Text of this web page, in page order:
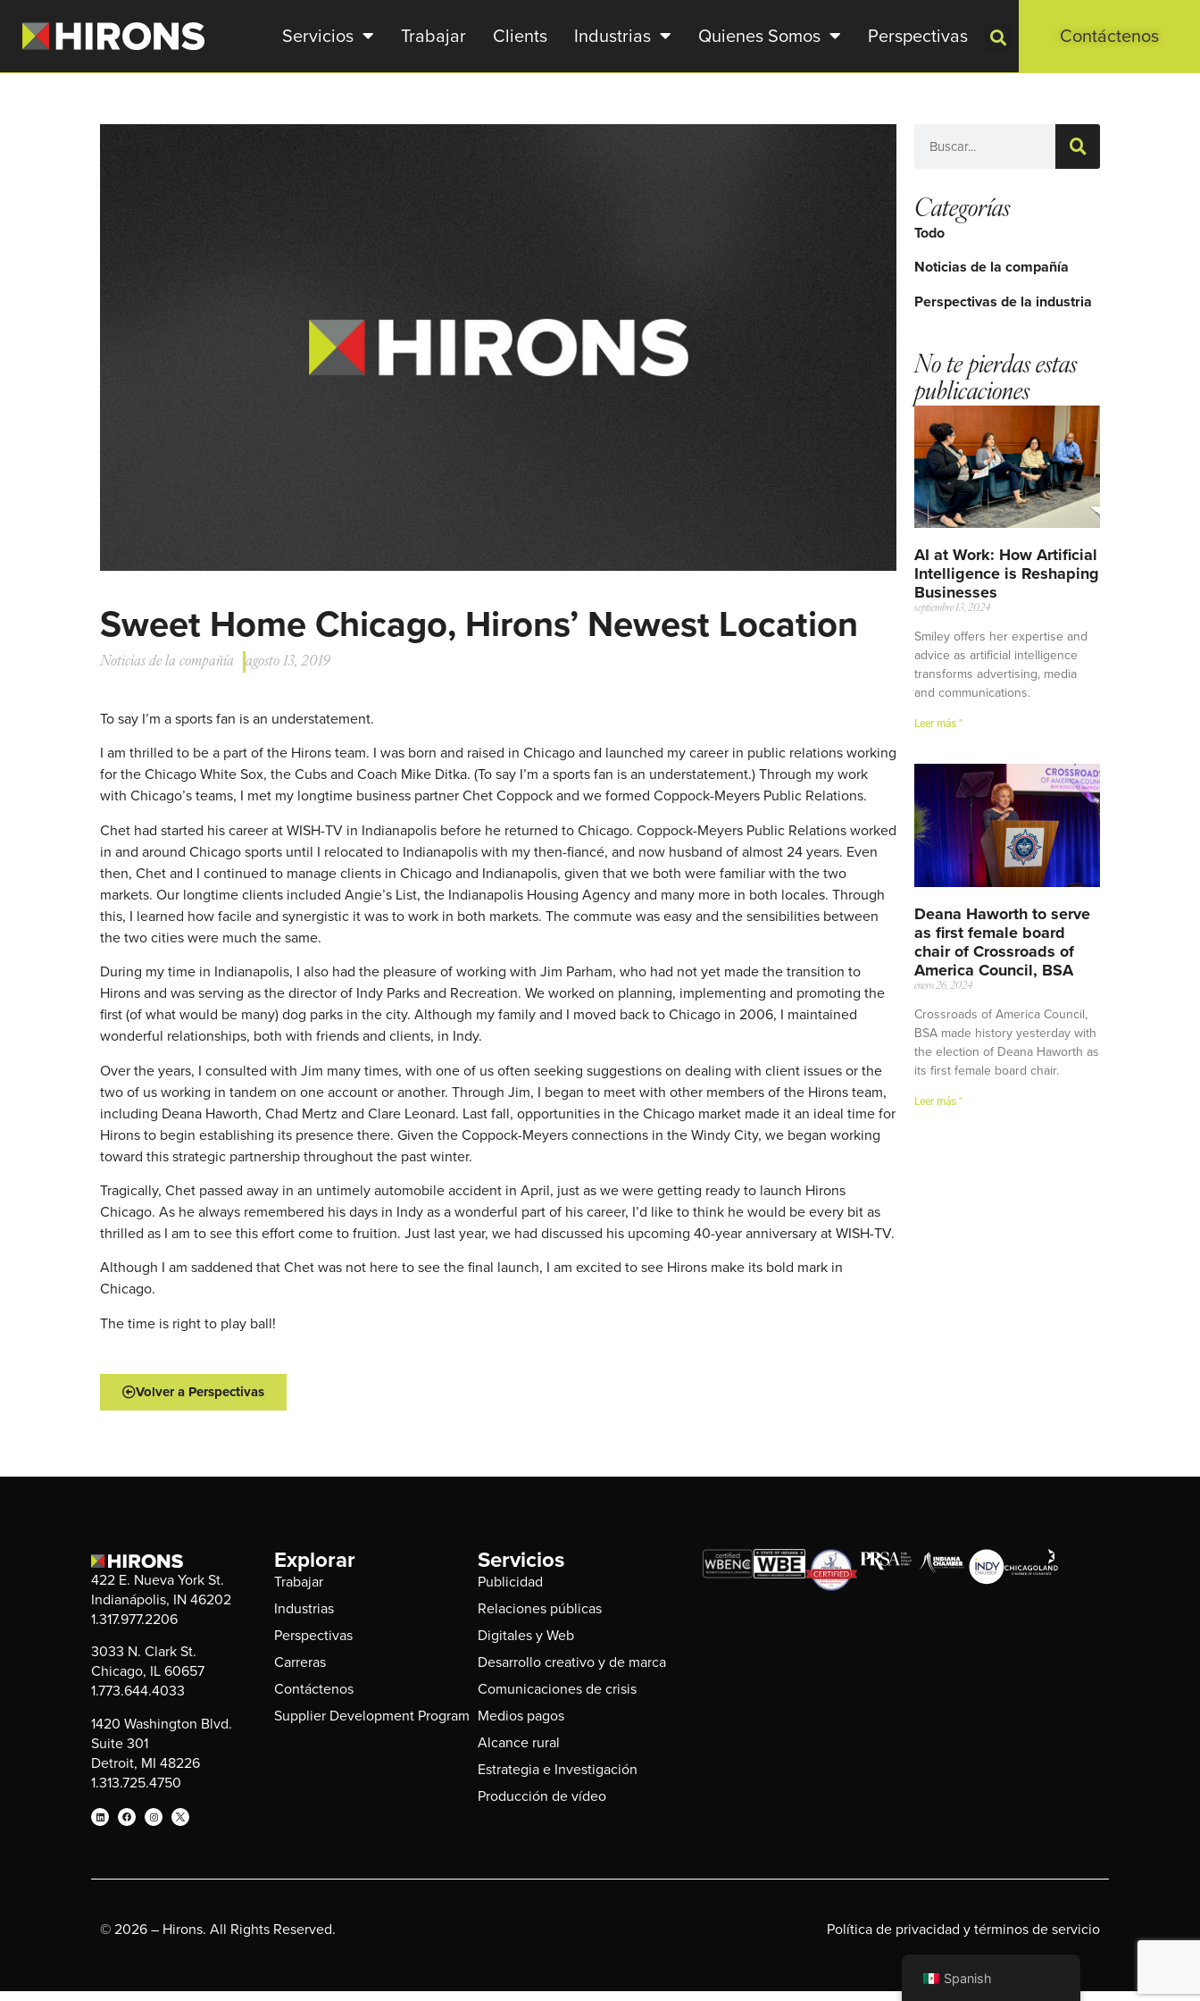
Servicios Trabajar Clients Industrias Quienes Somos Perspectivas Contáctenos
Sweet Home Chicago, Hirons’ Newest Location
Noticias de la compañía agosto 13, 2019
To say I’m a sports fan is an understatement.
I am thrilled to be a part of the Hirons team. I was born and raised in Chicago and launched my career in public relations working
for the Chicago White Sox, the Cubs and Coach Mike Ditka. (To say I’m a sports fan is an understatement.) Through my work
with Chicago’s teams, I met my longtime business partner Chet Coppock and we formed Coppock-Meyers Public Relations.
Chet had started his career at WISH-TV in Indianapolis before he returned to Chicago. Coppock-Meyers Public Relations worked
in and around Chicago sports until I relocated to Indianapolis with my then-fiancé, and now husband of almost 24 years. Even
then, Chet and I continued to manage clients in Chicago and Indianapolis, given that we both were familiar with the two
markets. Our longtime clients included Angie’s List, the Indianapolis Housing Agency and many more in both locales. Through
this, I learned how facile and synergistic it was to work in both markets. The commute was easy and the sensibilities between
the two cities were much the same.
During my time in Indianapolis, I also had the pleasure of working with Jim Parham, who had not yet made the transition to
Hirons and was serving as the director of Indy Parks and Recreation. We worked on planning, implementing and promoting the
first (of what would be many) dog parks in the city. Although my family and I moved back to Chicago in 2006, I maintained
wonderful relationships, both with friends and clients, in Indy.
Over the years, I consulted with Jim many times, with one of us often seeking suggestions on dealing with client issues or the
two of us working in tandem on one account or another. Through Jim, I began to meet with other members of the Hirons team,
including Deana Haworth, Chad Mertz and Clare Leonard. Last fall, opportunities in the Chicago market made it an ideal time for
Hirons to begin establishing its presence there. Given the Coppock-Meyers connections in the Windy City, we began working
toward this strategic partnership throughout the past winter.
Tragically, Chet passed away in an untimely automobile accident in April, just as we were getting ready to launch Hirons
Chicago. As he always remembered his days in Indy as a wonderful part of his career, I’d like to think he would be every bit as
thrilled as I am to see this effort come to fruition. Just last year, we had discussed his upcoming 40-year anniversary at WISH-TV.
Although I am saddened that Chet was not here to see the final launch, I am excited to see Hirons make its bold mark in
Chicago.
The time is right to play ball!
Volver a Perspectivas
Categorías
Todo
Noticias de la compañía
Perspectivas de la industria
No te pierdas estas
publicaciones
AI at Work: How Artificial
Intelligence is Reshaping
Businesses
septiembre 13, 2024
Smiley offers her expertise and
advice as artificial intelligence
transforms advertising, media
and communications.
Leer más "
Deana Haworth to serve
as first female board
chair of Crossroads of
America Council, BSA
enero 26, 2024
Crossroads of America Council,
BSA made history yesterday with
the election of Deana Haworth as
its first female board chair.
Leer más "
422 E. Nueva York St.
Indianápolis, IN 46202
1.317.977.2206
3033 N. Clark St.
Chicago, IL 60657
1.773.644.4033
1420 Washington Blvd.
Suite 301
Detroit, MI 48226
1.313.725.4750
Explorar
Trabajar
Industrias
Perspectivas
Carreras
Contáctenos
Supplier Development Program
Servicios
Publicidad
Relaciones públicas
Digitales y Web
Desarrollo creativo y de marca
Comunicaciones de crisis
Medios pagos
Alcance rural
Estrategia e Investigación
Producción de vídeo
© 2026 – Hirons. All Rights Reserved. Política de privacidad y términos de servicio
Spanish